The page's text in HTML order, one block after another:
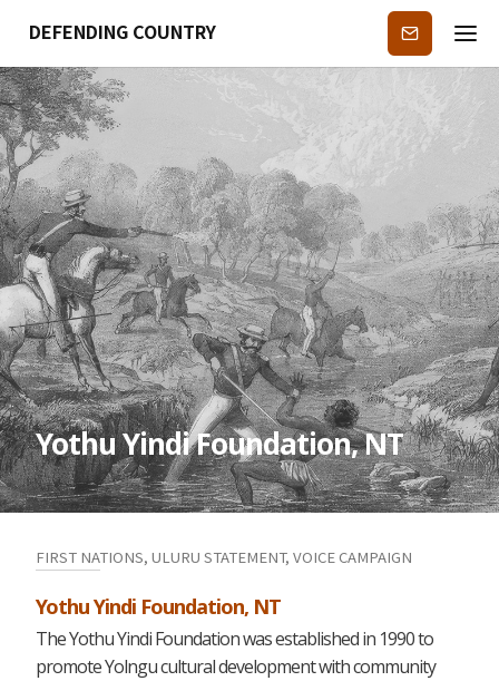
DEFENDING COUNTRY Subscribe
Yothu Yindi Foundation, NT
FIRST NATIONS, ULURU STATEMENT, VOICE CAMPAIGN
Yothu Yindi Foundation, NT
The Yothu Yindi Foundation was established in 1990 to
promote Yolngu cultural development with community